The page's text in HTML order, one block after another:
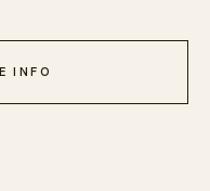
INFO